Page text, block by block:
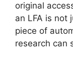
original
an LFA is not
piece of
research can